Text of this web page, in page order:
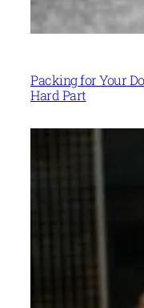
Packing for Your
Hard Part